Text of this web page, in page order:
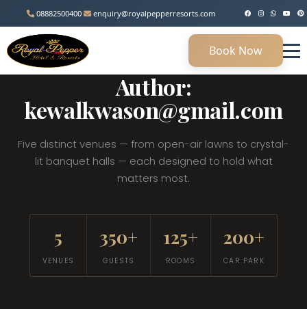
08882500400 enquiry@royalpepperresorts.com
Book Now
MANESAR, HARYANA • 45 KM FROM DELHI
Author:
kewalkwason@gmail.com
Five distinct venues — from open-air lawns to crystal-
lit banquet halls — each designed to hold what
matters most.
5
VENUES
350+
GUESTS
125+
ROOMS
200+
CAR PARK